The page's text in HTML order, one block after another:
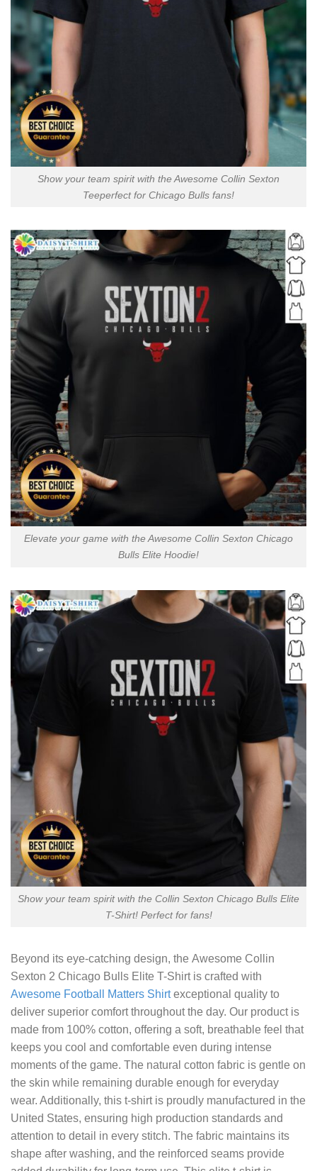
Show your team spirit with the Awesome Collin Sexton
Teeperfect for Chicago Bulls fans!
Elevate your game with the Awesome Collin Sexton Chicago
Bulls Elite Hoodie!
Show your team spirit with the Collin Sexton Chicago Bulls Elite
T-Shirt! Perfect for fans!
Beyond its eye-catching design, the Awesome Collin
Sexton 2 Chicago Bulls Elite T-Shirtis crafted with
Awesome Football Matters Shirtexceptional quality to
deliver superior comfort throughout the day. Our product is
made from 100% cotton, offering a soft, breathable feel that
keeps you cool and comfortable even during intense
moments of the game. The natural cotton fabric is gentle on
the skin while remaining durable enough for everyday
wear. Additionally, this t-shirt is proudly manufactured in the
United States, ensuring high production standards and
attention to detail in every stitch. The fabric maintains its
shape after washing, and the reinforced seams provide